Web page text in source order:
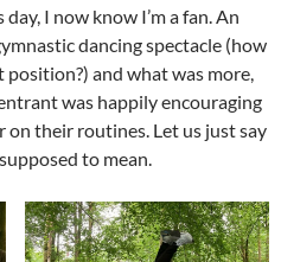
I now know I’m a fan. An
dancing spectacle (how
and what was more,
was happily encouraging
their routines. Let us just say
to mean.